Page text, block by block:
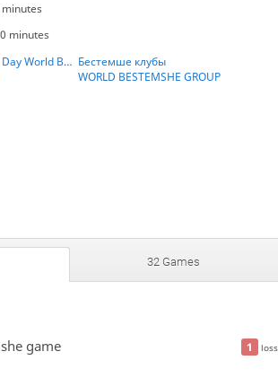
minutes
10 May 2025 Mother's Day World BESTHEMSE Cup Бестемше клубы
WORLD BESTEMSHE GROUP
32 Games
1 loss
game